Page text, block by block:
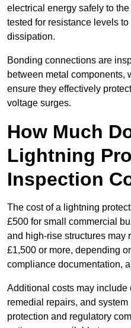
electrical energy safely to
tested for resistance levels
dissipation.
Bonding connections are
between metal components,
ensure they effectively
voltage surges.
How Much
Lightning
Inspection
The cost of a lightning
£500 for small commercial
and high-rise structures may
£1,500 or more, depending
compliance documentation,
Additional costs may
remedial repairs, and
protection and regulatory